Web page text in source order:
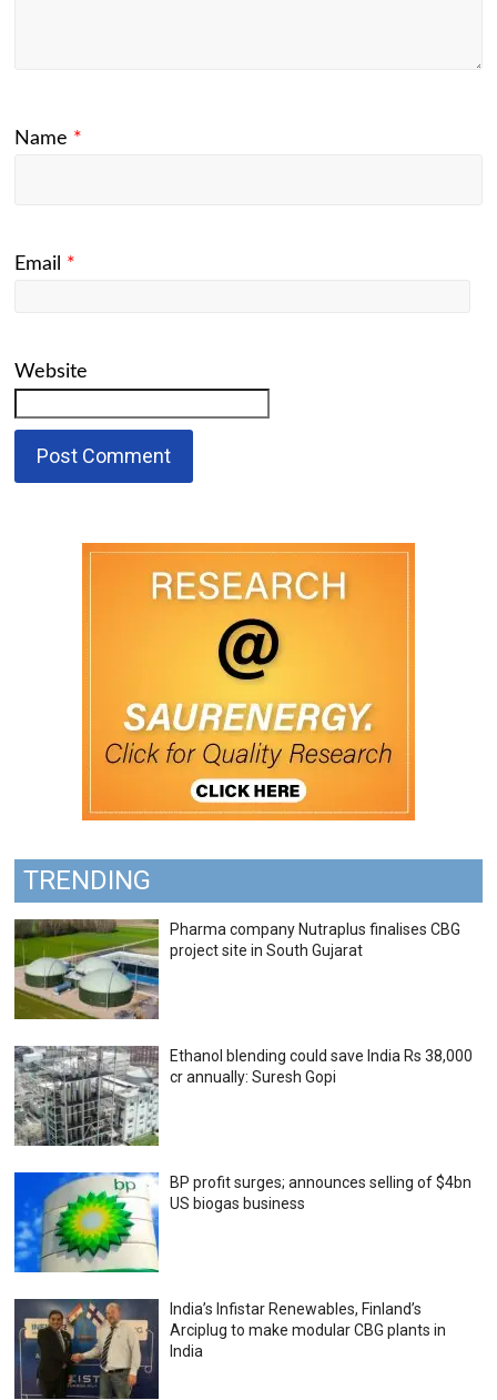
Name *
Email *
Website
TRENDING
Pharma company Nutraplus finalises CBG
project site in South Gujarat
Ethanol blending could save India Rs 38,000
cr annually: Suresh Gopi
BP profit surges; announces selling of $4bn
US biogas business
India’s Infistar Renewables, Finland’s
Arciplug to make modular CBG plants in
India